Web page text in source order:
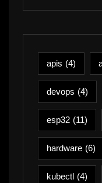
apis (4)
devops (4)
esp32 (11)
hardware (6)
kubectl (4)